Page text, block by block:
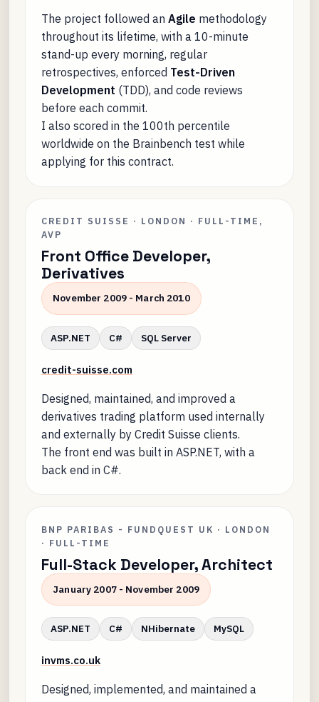
The project followed an Agile methodology
throughout its lifetime, with a 10-minute
stand-up every morning, regular
retrospectives, enforced Test-Driven
Development (TDD), and code reviews
before each commit.
I also scored in the 100th percentile
worldwide on the Brainbench test while
applying for this contract.
CREDIT SUISSE · LONDON · FULL-TIME,
AVP
Front Office Developer,
Derivatives
November 2009 - March 2010
ASP.NET C# SQL Server
credit-suisse.com
Designed, maintained, and improved a
derivatives trading platform used internally
and externally by Credit Suisse clients.
The front end was built in ASP.NET, with a
back end in C#.
BNP PARIBAS - FUNDQUEST UK · LONDON
· FULL-TIME
Full-Stack Developer, Architect
January 2007 - November 2009
ASP.NET C# NHibernate MySQL
invms.co.uk
Designed, implemented, and maintained a